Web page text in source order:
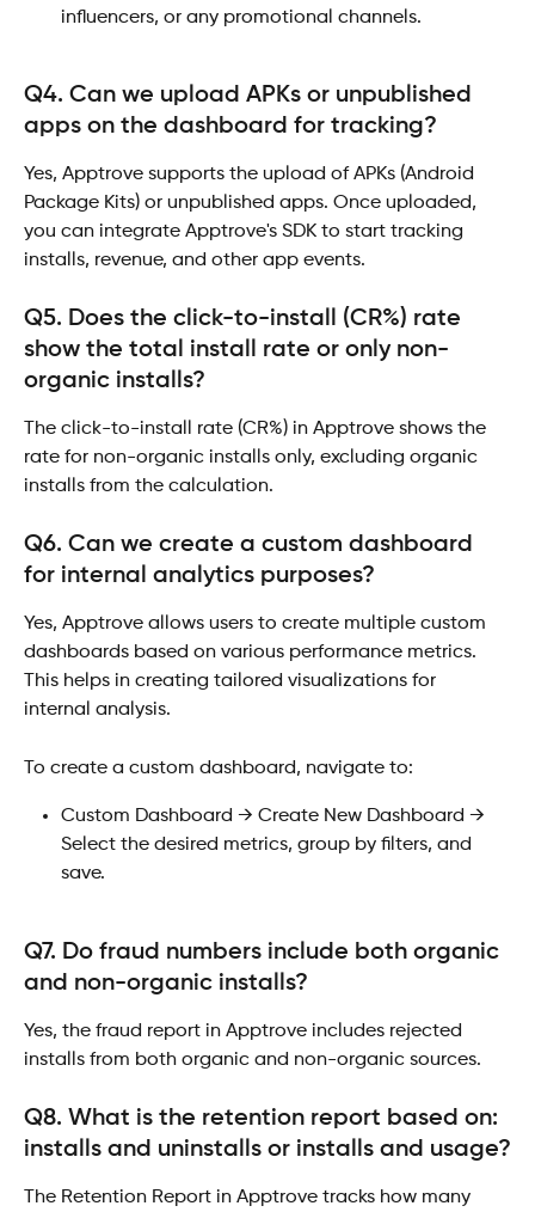
influencers, or any promotional channels.
Q4. Can we upload APKs or unpublished
apps on the dashboard for tracking?
Yes, Apptrove supports the upload of APKs (Android
Package Kits) or unpublished apps. Once uploaded,
you can integrate Apptrove's SDK to start tracking
installs, revenue, and other app events.
Q5. Does the click-to-install (CR%) rate
show the total install rate or only non-
organic installs?
The click-to-install rate (CR%) in Apptrove shows the
rate for non-organic installs only, excluding organic
installs from the calculation.
Q6. Can we create a custom dashboard
for internal analytics purposes?
Yes, Apptrove allows users to create multiple custom
dashboards based on various performance metrics.
This helps in creating tailored visualizations for
internal analysis.
To create a custom dashboard, navigate to:
Custom Dashboard → Create New Dashboard →
Select the desired metrics, group by filters, and
save.
Q7. Do fraud numbers include both organic
and non-organic installs?
Yes, the fraud report in Apptrove includes rejected
installs from both organic and non-organic sources.
Q8. What is the retention report based on:
installs and uninstalls or installs and usage?
The Retention Report in Apptrove tracks how many